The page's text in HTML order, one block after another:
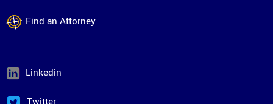
Find an Attorney
Linkedin